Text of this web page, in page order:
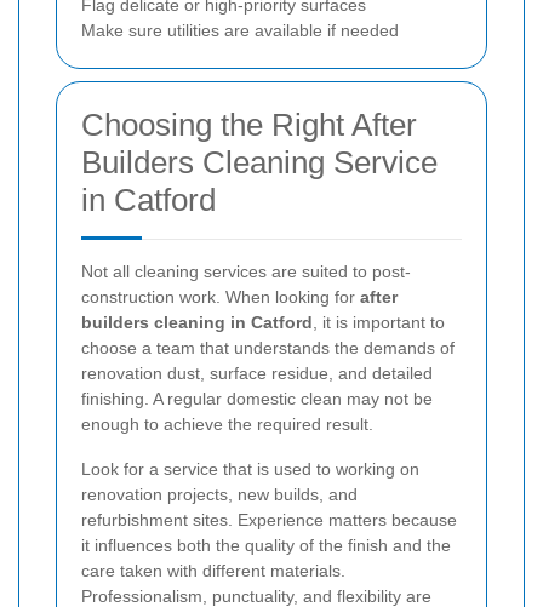
Flag delicate or high-priority surfaces
Make sure utilities are available if needed
Choosing the Right After
Builders Cleaning Service
in Catford
Not all cleaning services are suited to post-
construction work. When looking for after
builders cleaning in Catford , it is important to
choose a team that understands the demands of
renovation dust, surface residue, and detailed
finishing. A regular domestic clean may not be
enough to achieve the required result.
Look for a service that is used to working on
renovation projects, new builds, and
refurbishment sites. Experience matters because
it influences both the quality of the finish and the
care taken with different materials.
Professionalism, punctuality, and flexibility are